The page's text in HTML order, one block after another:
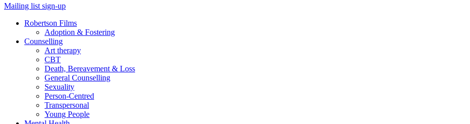
Mailing list sign-up
Robertson Films
Adoption & Fostering
Counselling
Art therapy
CBT
Death, Bereavement & Loss
General Counselling
Sexuality
Person-Centred
Transpersonal
Young People